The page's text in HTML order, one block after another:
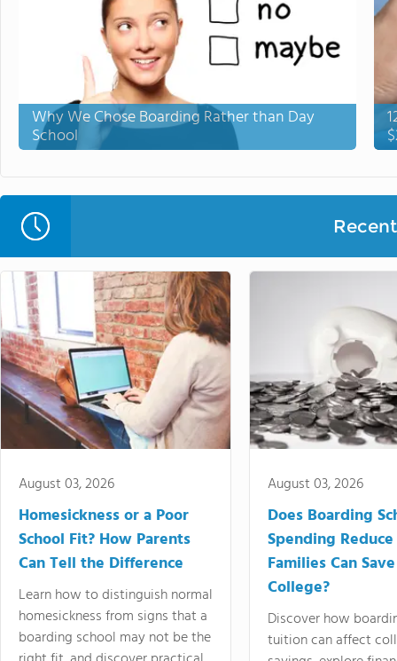
Why We Chose Boarding Rather than Day
School
August 03, 2026
Homesickness or a Poor
School Fit? How Parents
Can Tell the Difference
Learn how to distinguish normal
homesickness from signs that a
boarding school may not be the
August 03, 2026
Does Boarding
Spending
Families Can
College?
Discover how
tuition can affect